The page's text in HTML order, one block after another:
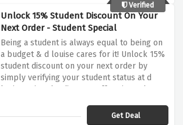
Verified
Unlock 15% Student Discount On Your
Next Order - Student Special
Being a student is always equal to being on
a budget & d louise cares for it! Unlock 15%
student discount on your next order by
simply verifying your student status at d
louise using the discount offer given above
Get Deal